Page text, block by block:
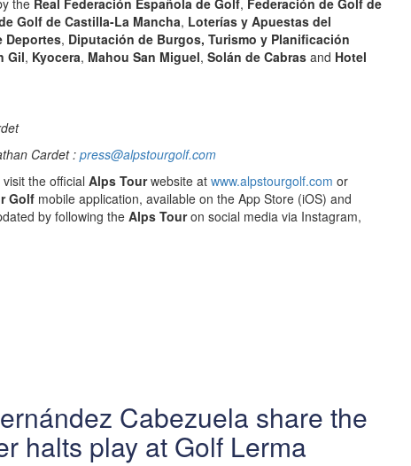
the Real Federación Española de Golf, Federación de Golf de
Golf de Castilla-La Mancha, Loterías y Apuestas del
Deportes, Diputación de Burgos, Turismo y Planificación
Gil, Kyocera, Mahou San Miguel, Solán de Cabras and Hotel
Cardet :press@alpstourgolf.com
the official Alps Tourwebsite at www.alpstourgolf.com or
Golf mobile application, available on the App Store (iOS) and
by following the Alps Touron social media via Instagram,
Cabezuela share the
halts play at Golf Lerma